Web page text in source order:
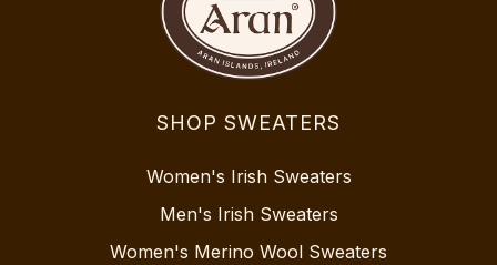
SHOP SWEATERS
Women's Irish Sweaters
Men's Irish Sweaters
Women's Merino Wool Sweaters